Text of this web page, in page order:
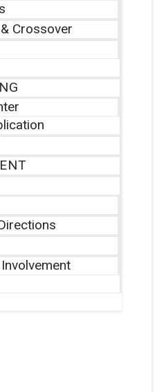
Crossover